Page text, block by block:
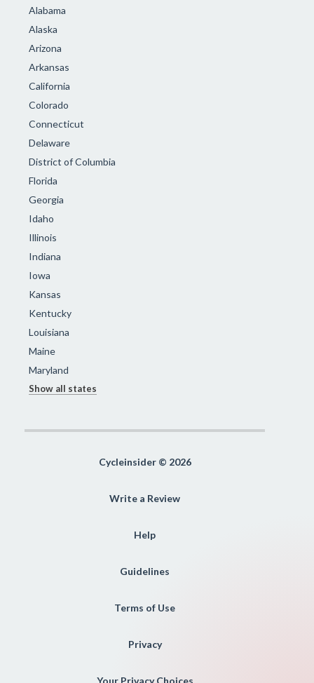
Alabama
Alaska
Arizona
Arkansas
California
Colorado
Connecticut
Delaware
District of Columbia
Florida
Georgia
Idaho
Illinois
Indiana
Iowa
Kansas
Kentucky
Louisiana
Maine
Maryland
Show all states
Cycleinsider © 2026
Write a Review
Help
Guidelines
Terms of Use
Privacy